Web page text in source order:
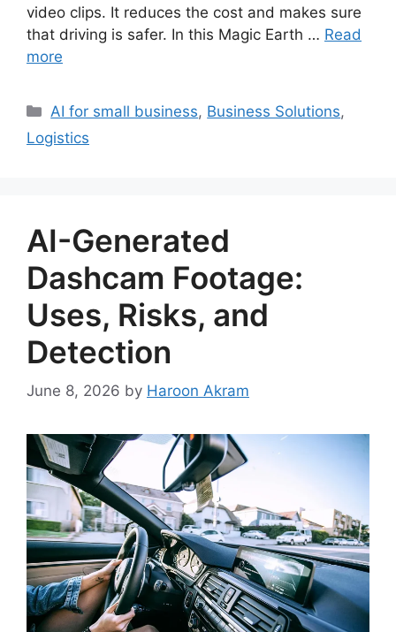
video clips. It reduces the cost and makes sure
that driving is safer. In this Magic Earth … Read
more
Categories
AI for small business, Business Solutions,
Logistics
AI-Generated
Dashcam Footage:
Uses, Risks, and
Detection
June 8, 2026 by Haroon Akram